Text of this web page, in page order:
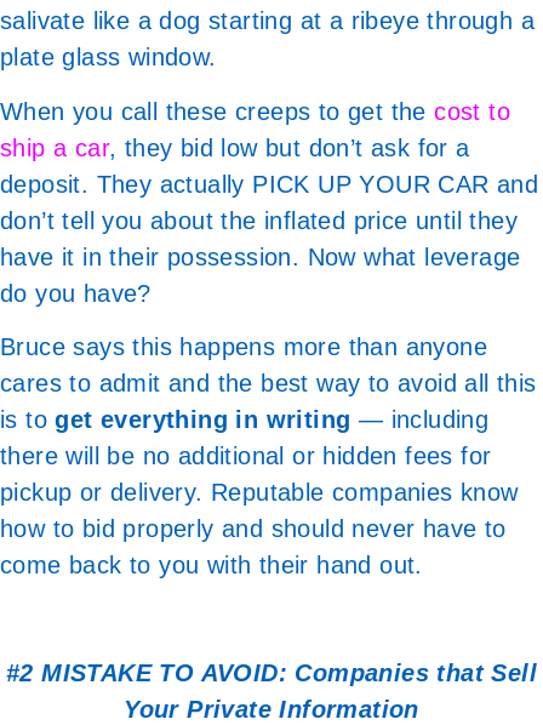
salivate like a dog starting at a ribeye through a
plate glass window.
When you call these creeps to get thecost to
ship a car, they bid low but don’t ask for a
deposit. They actually PICK UP YOUR CAR and
don’t tell you about the inflated price until they
have it in their possession. Now what leverage
do you have?
Bruce says this happens more than anyone
cares to admit and the best way to avoid all this
is toget everything in writing — including
there will be no additional or hidden fees for
pickup or delivery. Reputable companies know
how to bid properly and should never have to
come back to you with their hand out.
#2 MISTAKE TO AVOID: Companies that Sell
Your Private Information